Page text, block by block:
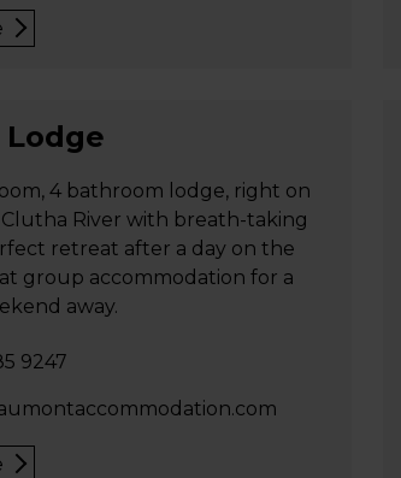
Lodge
4 bathroom lodge, right on
River with breath-taking
retreat after a day on the
group accommodation for a
away.
9247